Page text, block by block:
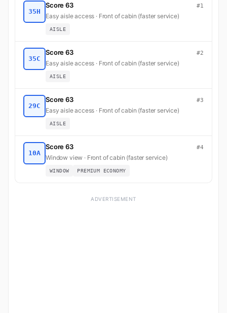
35H
Score 63 #1
Easy aisle access · Front of cabin (faster service)
AISLE
35C
Score 63 #2
Easy aisle access · Front of cabin (faster service)
AISLE
29C
Score 63 #3
Easy aisle access · Front of cabin (faster service)
AISLE
10A
Score 63 #4
Window view · Front of cabin (faster service)
WINDOW PREMIUM ECONOMY
ADVERTISEMENT